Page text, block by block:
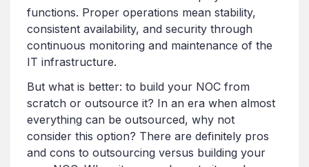
functions. Proper operations mean stability,
consistent availability, and security through
continuous monitoring and maintenance of the
IT infrastructure.
But what is better: to build your NOC from
scratch or outsource it? In an era when almost
everything can be outsourced, why not
consider this option? There are definitely pros
and cons to outsourcing versus building your